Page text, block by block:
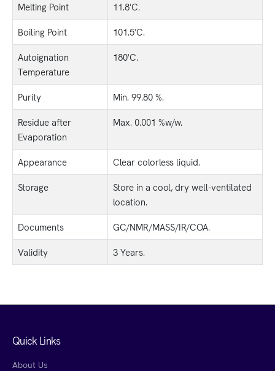
Melting Point
11.8'C.
Boiling Point
101.5'C.
Autoignation
Temperature
180'C.
Purity
Min. 99.80 %.
Residue after
Evaporation
Max. 0.001 %w/w.
Appearance
Clear colorless liquid.
Storage
Store in a cool, dry well-ventilated
location.
Documents
GC/NMR/MASS/IR/COA.
Validity
3 Years.
Quick Links
About Us